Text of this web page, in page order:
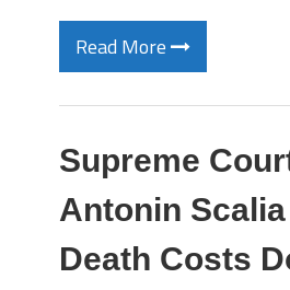
Read More
Supreme
Antonin
Death Costs